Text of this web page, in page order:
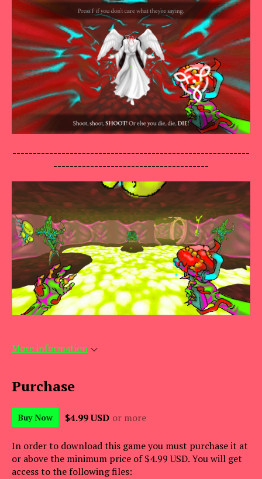
----------------------------------------------------------
--------------------------------------
More information
Purchase
Buy Now $4.99 USD or more
In order to download this game you must purchase it at
or above the minimum price of $4.99 USD. You will get
access to the following files: